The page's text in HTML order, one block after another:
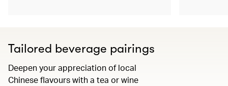
Tailored beverage pairings
Deepen your appreciation of local
Chinese flavours with a tea or wine